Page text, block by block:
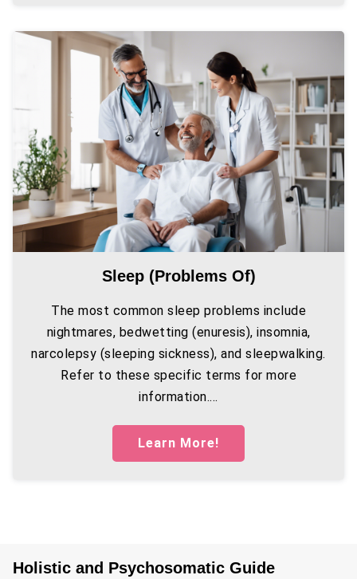
Sleep (problems Of)
The most common sleep problems include
nightmares, bedwetting (enuresis), insomnia,
narcolepsy (sleeping sickness), and sleepwalking.
Refer to these specific terms for more
information....
Learn More!
Holistic and Psychosomatic Guide